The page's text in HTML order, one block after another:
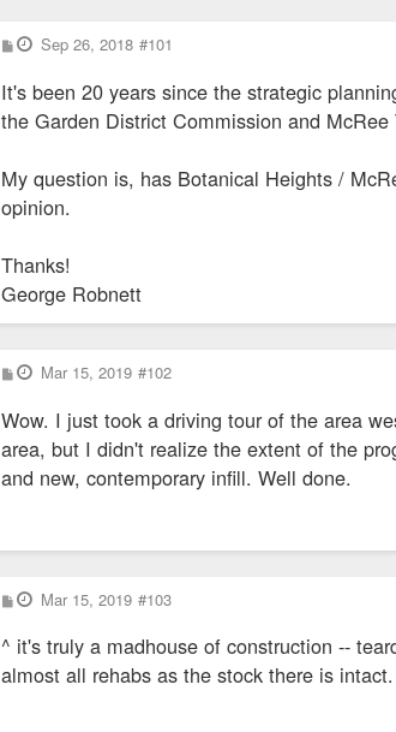
P
o
t
Sep 26, 2018 #101
It's been 20 years since the strategic
the Garden District Commission and
My question is, has Botanical Heights /
opinion.
Thanks!
George Robnett
P
o
t
Mar 15, 2019 #102
Wow. I just took a driving tour of the area
area, but I didn't realize the extent of the
and new, contemporary infill. Well done.
P
o
t
Mar 15, 2019 #103
^ it's truly a madhouse of construction --
almost all rehabs as the stock there is intact.